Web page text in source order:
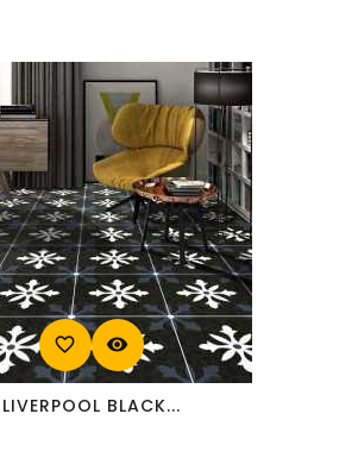
favorite_border visibility
LIVERPOOL BLACK...